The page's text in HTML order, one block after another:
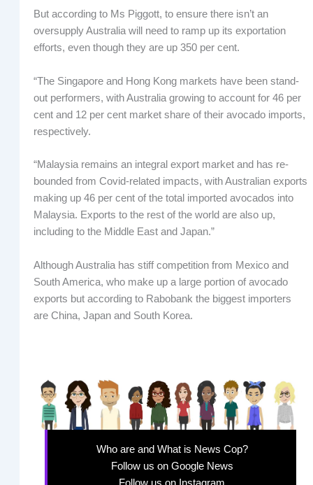
But according to Ms Piggott, to ensure there isn’t an
oversupply Australia will need to ramp up its exportation
efforts, even though they are up 350 per cent.
“The Singapore and Hong Kong markets have been stand-
out performers, with Australia growing to account for 46 per
cent and 12 per cent market share of their avocado imports,
respectively.
“Malaysia remains an integral export market and has re-
bounded from Covid-related impacts, with Australian exports
making up 46 per cent of the total imported avocados into
Malaysia. Exports to the rest of the world are also up,
including to the Middle East and Japan.”
Although Australia has stiff competition from Mexico and
South America, who make up a large portion of avocado
exports but according to Rabobank the biggest importers
are China, Japan and South Korea.
Who are and What is News Cop?
Follow us on Google News